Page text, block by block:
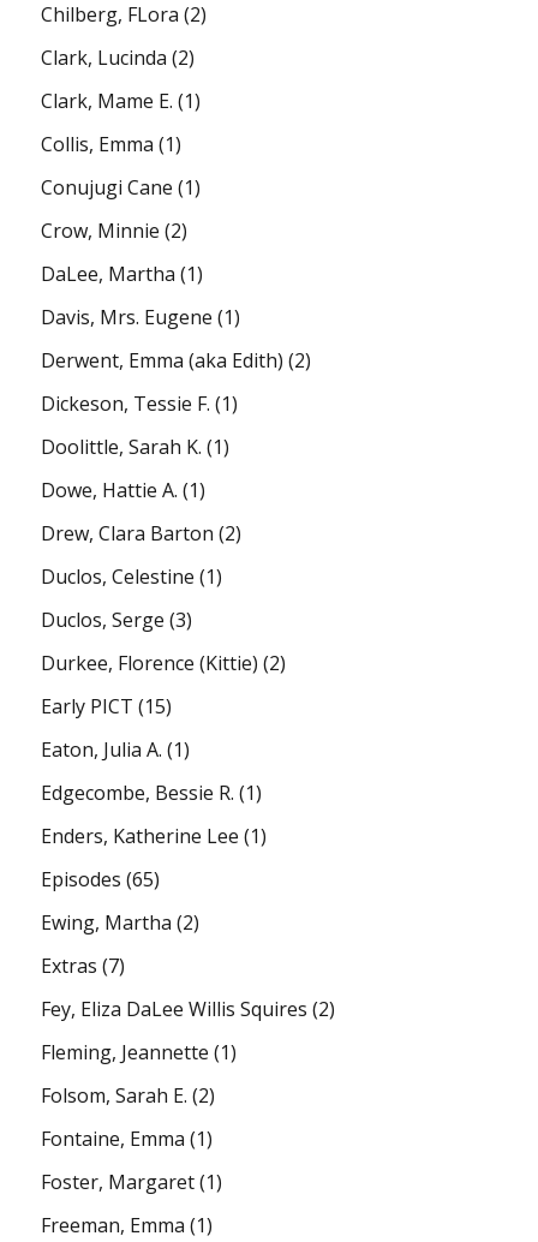
Chilberg, FLora (2)
Clark, Lucinda (2)
Clark, Mame E. (1)
Collis, Emma (1)
Conujugi Cane (1)
Crow, Minnie (2)
DaLee, Martha (1)
Davis, Mrs. Eugene (1)
Derwent, Emma (aka Edith) (2)
Dickeson, Tessie F. (1)
Doolittle, Sarah K. (1)
Dowe, Hattie A. (1)
Drew, Clara Barton (2)
Duclos, Celestine (1)
Duclos, Serge (3)
Durkee, Florence (Kittie) (2)
Early PICT (15)
Eaton, Julia A. (1)
Edgecombe, Bessie R. (1)
Enders, Katherine Lee (1)
Episodes (65)
Ewing, Martha (2)
Extras (7)
Fey, Eliza DaLee Willis Squires (2)
Fleming, Jeannette (1)
Folsom, Sarah E. (2)
Fontaine, Emma (1)
Foster, Margaret(1)
Freeman, Emma (1)